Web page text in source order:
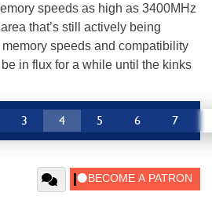
speeds as high as 3400MHz
that’s still actively being
speeds and compatibility
in flux for a while until the kinks
3 4 5 6 7